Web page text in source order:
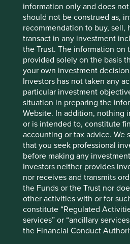
information only and does
should not be construed as,
recommendation to buy, sell,
transact in any investment
the Trust. The information on
provided solely on the basis
your own investment
Investors has not taken any
particular investment
situation in preparing the
Website. In addition, nothing
or is intended to, constitute
accounting or tax advice. We
that you seek professional
before making any
Investors neither provides
nor receives and transmits
the Funds or the Trust nor
other activities with or for
constitute “Regulated
services” or “ancillary
the Financial Conduct
Sector breakdown
2026
Country breakdown
2026